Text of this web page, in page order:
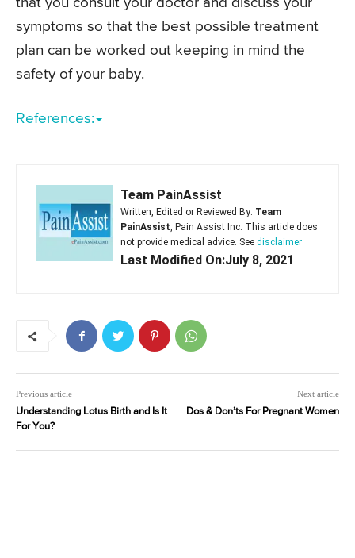
symptoms so that the best possible treatment
plan can be worked out keeping in mind the
safety of your baby.
References:
Team PainAssist
Written, Edited or Reviewed By: Team
PainAssist, Pain Assist Inc. This article does
not provide medical advice. See disclaimer
Last Modified On:July 8, 2021
Previous article
Understanding Lotus Birth and Is It
For You?
Next article
Dos & Don’ts For Pregnant Women